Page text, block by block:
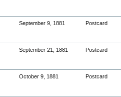
September 9, 1881 Postcard
September 21, 1881 Postcard
October 9, 1881 Postcard